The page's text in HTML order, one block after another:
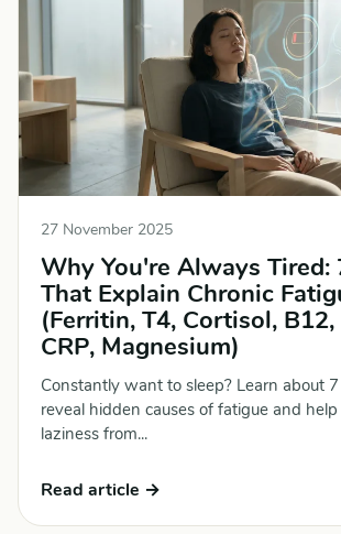
27 November 2025
Why You're Always Tired:
That Explain Chronic
(Ferritin, T4, Cortisol, B12,
CRP, Magnesium)
Constantly want to sleep? Learn about
reveal hidden causes of fatigue and
laziness from...
Read article →